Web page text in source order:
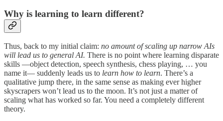
Why is learning to learn different?
Thus, back to my initial claim: no amount of scaling up narrow AIs
will lead us to general AI. There is no point where learning disparate
skills —object detection, speech synthesis, chess playing, … you
name it— suddenly leads us to learn how to learn. There’s a
qualitative jump there, in the same sense as making ever higher
skyscrapers won’t lead us to the moon. It’s not just a matter of
scaling what has worked so far. You need a completely different
theory.